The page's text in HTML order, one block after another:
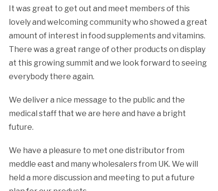
It was great to get out and meet members of this
lovely and welcoming community who showed a great
amount of interest in food supplements and vitamins.
There was a great range of other products on display
at this growing summit and we look forward to seeing
everybody there again.
We deliver a nice message to the public and the
medical staff that we are here and have a bright
future.
We have a pleasure to met one distributor from
meddle east and many wholesalers from UK. We will
held a more discussion and meeting to put a future